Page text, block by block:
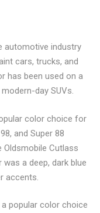
automotive industry
cars, trucks, and
has been used on a
day SUVs.
color choice for
and Super 88
Cutlass
a deep, dark blue
accents.
popular color choice